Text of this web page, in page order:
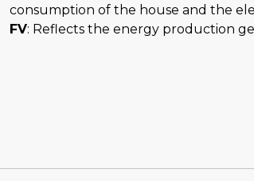
consumption of the house and the
FV: Reflects the energy production